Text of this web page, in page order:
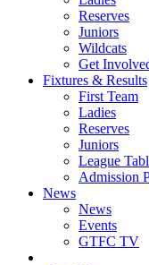
Reserves
Juniors
Wildcats
Get
Fixtures & Results
First Team
Ladies
Reserves
Juniors
League
Admission
News
News
Events
GTFC TV